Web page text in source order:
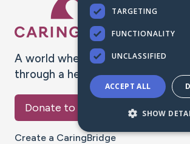
A world where no one goes
through a health journey alone.
Donate to CaringBridge
Create a CaringBridge
TARGETING
FUNCTIONALITY
UNCLASSIFIED
ACCEPT ALL
SHOW